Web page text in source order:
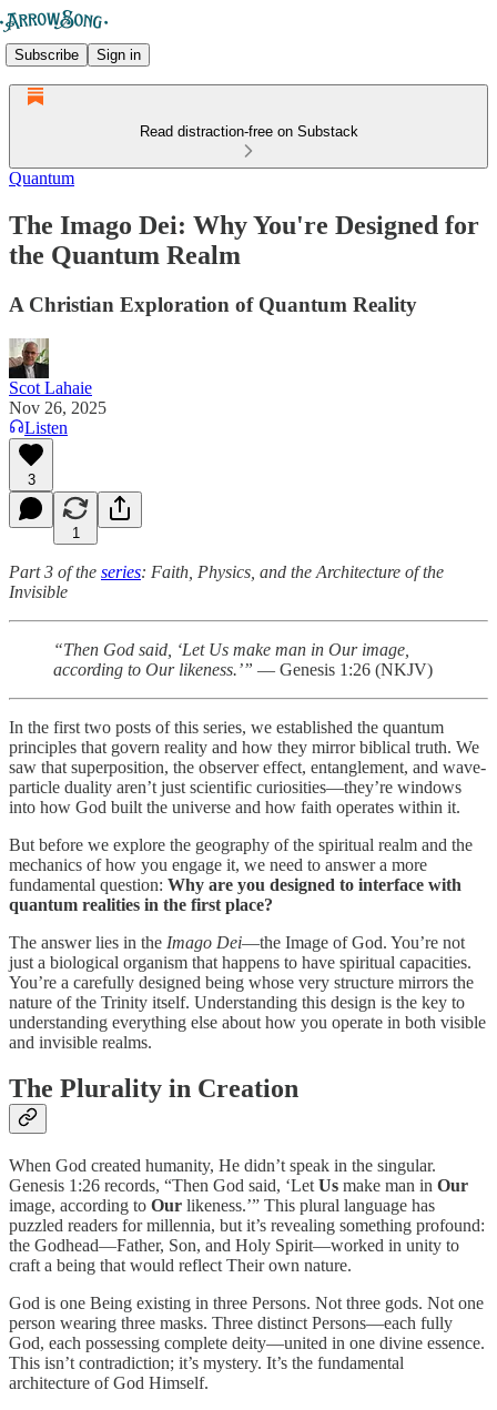
Subscribe Sign in
Read distraction-free on Substack
Quantum
The Imago Dei: Why You're Designed for
the Quantum Realm
A Christian Exploration of Quantum Reality
Scot Lahaie
Nov 26, 2025
Listen
3
1
Part 3 of the series: Faith, Physics, and the Architecture of the
Invisible
“Then God said, ‘Let Us make man in Our image,
according to Our likeness.’” — Genesis 1:26 (NKJV)
In the first two posts of this series, we established the quantum
principles that govern reality and how they mirror biblical truth. We
saw that superposition, the observer effect, entanglement, and wave-
particle duality aren’t just scientific curiosities—they’re windows
into how God built the universe and how faith operates within it.
But before we explore the geography of the spiritual realm and the
mechanics of how you engage it, we need to answer a more
fundamental question: Why are you designed to interface with
quantum realities in the first place?
The answer lies in the Imago Dei—the Image of God. You’re not
just a biological organism that happens to have spiritual capacities.
You’re a carefully designed being whose very structure mirrors the
nature of the Trinity itself. Understanding this design is the key to
understanding everything else about how you operate in both visible
and invisible realms.
The Plurality in Creation
When God created humanity, He didn’t speak in the singular.
Genesis 1:26 records, “Then God said, ‘Let Us make man in Our
image, according to Our likeness.’” This plural language has
puzzled readers for millennia, but it’s revealing something profound:
the Godhead—Father, Son, and Holy Spirit—worked in unity to
craft a being that would reflect Their own nature.
God is one Being existing in three Persons. Not three gods. Not one
person wearing three masks. Three distinct Persons—each fully
God, each possessing complete deity—united in one divine essence.
This isn’t contradiction; it’s mystery. It’s the fundamental
architecture of God Himself.